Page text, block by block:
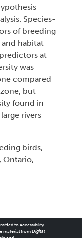
Species-
of breeding
and habitat
at
was
compared
but
found in
rivers
birds,
Ontario,
to accessibility.
material from Digital